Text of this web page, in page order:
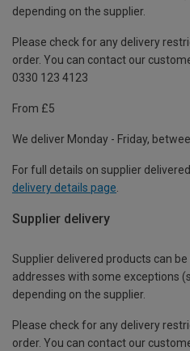
depending on the supplier.
Please check for any delivery
order. You can contact our
0330 123 4123
From £5
We deliver Monday - Friday,
For full details on supplier
delivery details page
Supplier delivery
Supplier delivered products can
addresses with some exceptions
depending on the supplier.
Please check for any delivery
order. You can contact our